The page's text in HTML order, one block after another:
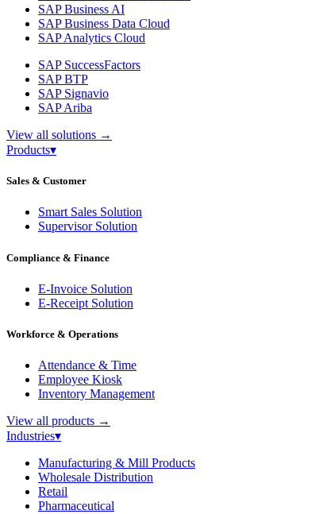
SAP Business AI
SAP Business Data Cloud
SAP Analytics Cloud
SAP SuccessFactors
SAP BTP
SAP Signavio
SAP Ariba
View all solutions →
Products▾
Sales & Customer
Smart Sales Solution
Supervisor Solution
Compliance & Finance
E-Invoice Solution
E-Receipt Solution
Workforce & Operations
Attendance & Time
Employee Kiosk
Inventory Management
View all products →
Industries▾
Manufacturing & Mill Products
Wholesale Distribution
Retail
Pharmaceutical